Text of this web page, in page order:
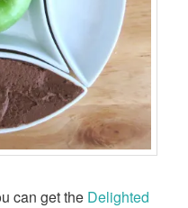
can get the Delighted